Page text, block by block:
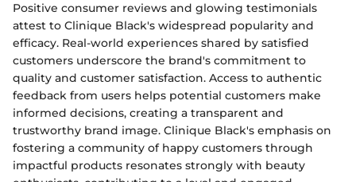
Positive consumer reviews and glowing testimonials
attest to Clinique Black's widespread popularity and
efficacy. Real-world experiences shared by satisfied
customers underscore the brand's commitment to
quality and customer satisfaction. Access to authentic
feedback from users helps potential customers make
informed decisions, creating a transparent and
trustworthy brand image. Clinique Black's emphasis on
fostering a community of happy customers through
impactful products resonates strongly with beauty